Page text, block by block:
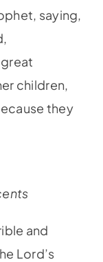
saying,
children,
they
and
Lord’s